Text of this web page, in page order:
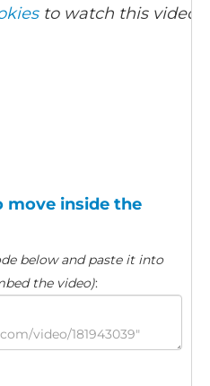
to watch this video.
move inside the
below and paste it into
the video):